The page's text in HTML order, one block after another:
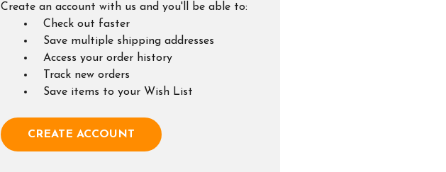
Create an account with us and you'll be able to:
Check out faster
Save multiple shipping addresses
Access your order history
Track new orders
Save items to your Wish List
CREATE ACCOUNT